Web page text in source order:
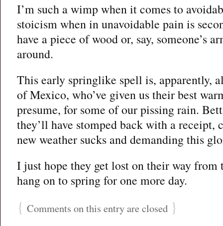
I’m such a wimp when it comes to
stoicism when in unavoidable pain is
have a piece of wood or, say, someone’s
around.
This early springlike spell is, apparently,
of Mexico, who’ve given us their best
presume, for some of our pissing rain.
they’ll have stomped back with a
new weather sucks and demanding this
I just hope they get lost on their way from
hang on to spring for one more day.
{ Comments on this entry are closed }